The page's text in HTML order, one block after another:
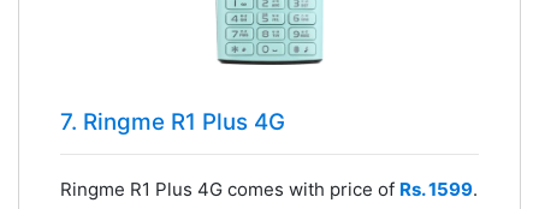
7. Ringme R1 Plus 4G
Ringme R1 Plus 4G comes with price of Rs. 1599.